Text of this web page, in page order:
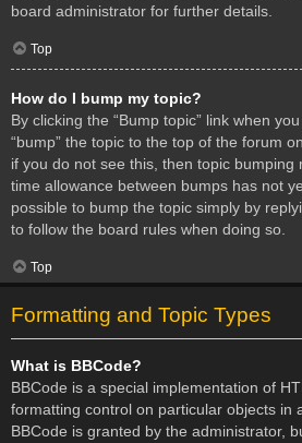
board administrator for further details.
Top
How do I bump my topic?
By clicking the “Bump topic” link when
“bump” the topic to the top of the forum
if you do not see this, then topic bumping
time allowance between bumps has not
possible to bump the topic simply by
to follow the board rules when doing so.
Top
Formatting and Topic Types
What is BBCode?
BBCode is a special implementation of
formatting control on particular objects in
BBCode is granted by the administrator,